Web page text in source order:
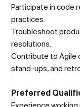
Participate in code
practices.
Troubleshoot
resolutions.
Contribute to Agile
stand-ups, and
Preferred